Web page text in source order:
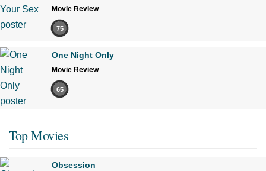
Movie Review
75
One Night Only
Movie Review
65
Top Movies
Obsession